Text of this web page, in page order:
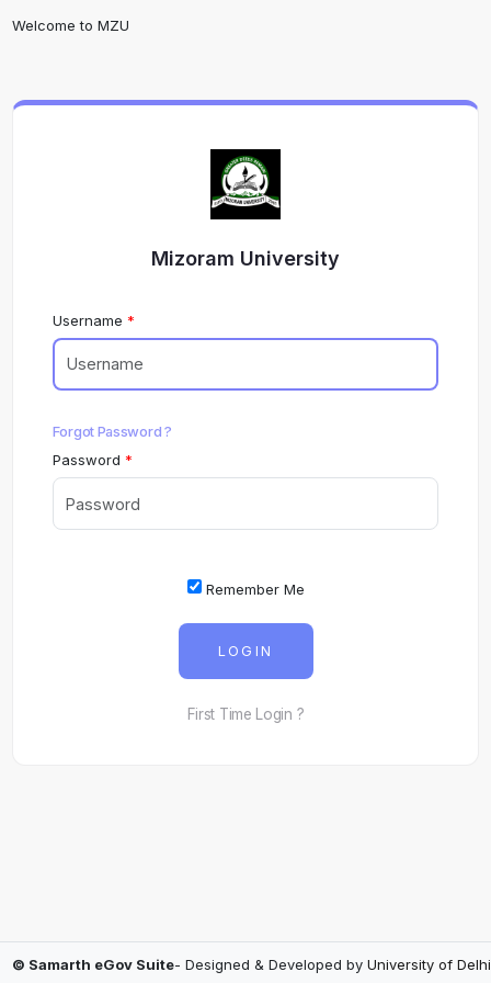
Welcome to MZU
Mizoram University
Username
Forgot Password ?
Password
Remember Me
LOGIN
First Time Login ?
© Samarth eGov Suite- Designed & Developed by University of Delhi